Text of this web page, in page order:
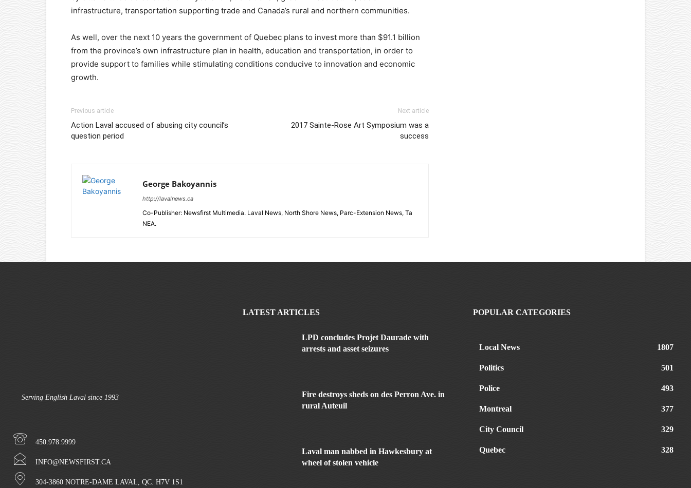
infrastructure, transportation supporting trade and Canada’s rural and northern communities.
As well, over the next 10 years the government of Quebec plans to invest more than $91.1 billion
from the province’s own infrastructure plan in health, education and transportation, in order to
provide support to families while stimulating conditions conducive to innovation and economic
growth.
Previous article
Action Laval accused of abusing city council’s
question period
Next article
2017 Sainte-Rose Art Symposium was a
success
George Bakoyannis
http://lavalnews.ca
Co-Publisher: Newsfirst Multimedia. Laval News, North Shore News, Parc-Extension News, Ta
NEA.
Serving English Laval since 1993
450.978.9999
INFO@NEWSFIRST.CA
304-3860 NOTRE-DAME LAVAL, QC. H7V 1S1
LATEST ARTICLES
LPD concludes Projet Daurade with
arrests and asset seizures
Fire destroys sheds on des Perron Ave. in
rural Auteuil
Laval man nabbed in Hawkesbury at
wheel of stolen vehicle
POPULAR CATEGORIES
Local News 1807
Politics 501
Police 493
Montreal 377
City Council 329
Quebec 328